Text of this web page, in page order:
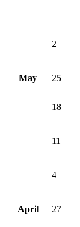
2
May
25
18
11
4
April 27